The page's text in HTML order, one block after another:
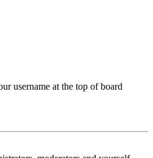
username at the top of board